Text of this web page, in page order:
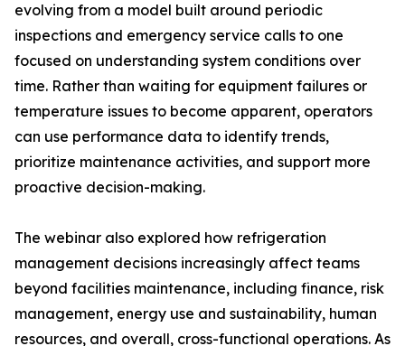
evolving from a model built around periodic
inspections and emergency service calls to one
focused on understanding system conditions over
time. Rather than waiting for equipment failures or
temperature issues to become apparent, operators
can use performance data to identify trends,
prioritize maintenance activities, and support more
proactive decision-making.
The webinar also explored how refrigeration
management decisions increasingly affect teams
beyond facilities maintenance, including finance, risk
management, energy use and sustainability, human
resources, and overall, cross-functional operations. As